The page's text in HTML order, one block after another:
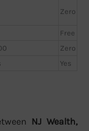
Zero
Free
Zero
Yes
NJ Wealth,